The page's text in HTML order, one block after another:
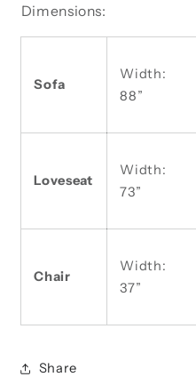
Dimensions:
Sofa
Width:
88”
Loveseat
Width:
73”
Chair
Width:
37”
Share